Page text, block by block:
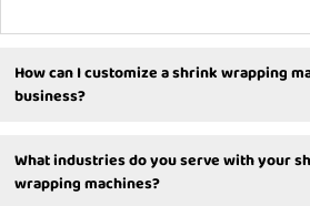
How can I customize a shrink wrapping
business?
What industries do you serve with your
wrapping machines?